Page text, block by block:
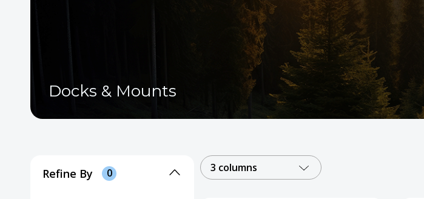
Docks & Mounts
Refine By 0 3 columns